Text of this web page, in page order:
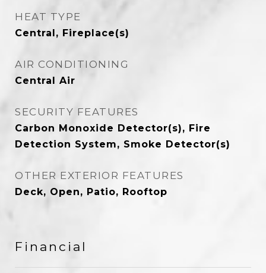
HEAT TYPE
Central, Fireplace(s)
AIR CONDITIONING
Central Air
SECURITY FEATURES
Carbon Monoxide Detector(s), Fire
Detection System, Smoke Detector(s)
OTHER EXTERIOR FEATURES
Deck, Open, Patio, Rooftop
Financial